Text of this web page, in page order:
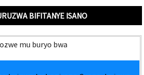
BIFITANYE ISANO